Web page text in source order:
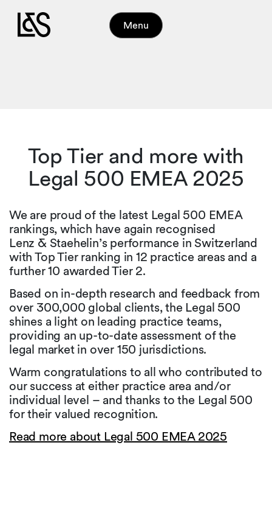
Menu
Top Tier and more with
Legal 500 EMEA 2025
We are proud of the latest Legal 500 EMEA
rankings, which have again recognised
Lenz & Staehelin’s performance in Switzerland
with Top Tier ranking in 12 practice areas and a
further 10 awarded Tier 2.
Based on in-depth research and feedback from
over 300,000 global clients, the Legal 500
shines a light on leading practice teams,
providing an up-to-date assessment of the
legal market in over 150 jurisdictions.
Warm congratulations to all who contributed to
our success at either practice area and/or
individual level – and thanks to the Legal 500
for their valued recognition.
Read more about Legal 500 EMEA 2025